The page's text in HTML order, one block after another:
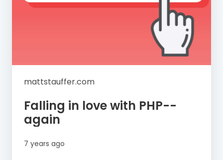
mattstauffer.com
Falling in love with PHP--
again
7 years ago